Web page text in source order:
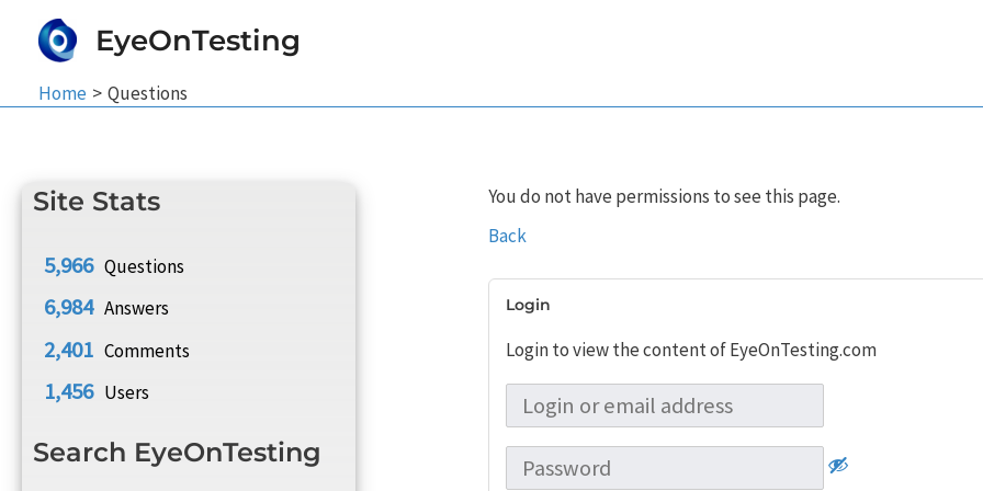
EyeOnTesting
Home Questions
Site Stats
5,966 Questions
6,984 Answers
2,401 Comments
1,456 Users
Search EyeOnTesting
You do not have permissions to see this page.
Back
Login
Login to view the content of EyeOnTesting.com